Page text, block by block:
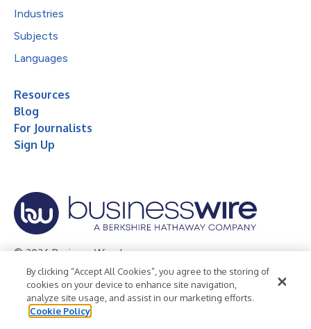
Industries
Subjects
Languages
Resources
Blog
For Journalists
Sign Up
© 2026 Business Wire, Inc.
Privacy Policy Cookie Policy
Accessibility Statement
Terms of Use
Legal
By clicking “Accept All Cookies”, you agree to the storing of
cookies on your device to enhance site navigation,
analyze site usage, and assist in our marketing efforts.
Cookie Policy